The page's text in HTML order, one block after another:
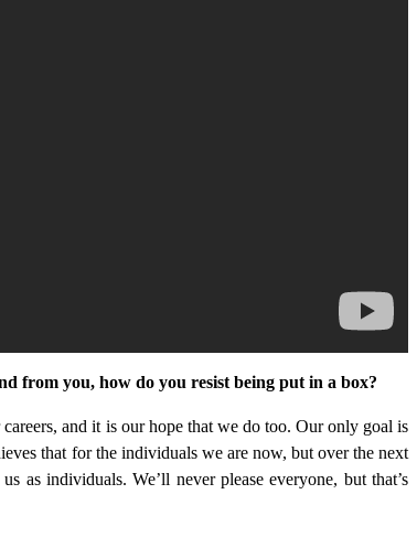
from you, how do you resist being put in a box?
and it is our hope that we do too. Our only goal is
that for the individuals we are now, but over the next
individuals. We’ll never please everyone, but that’s